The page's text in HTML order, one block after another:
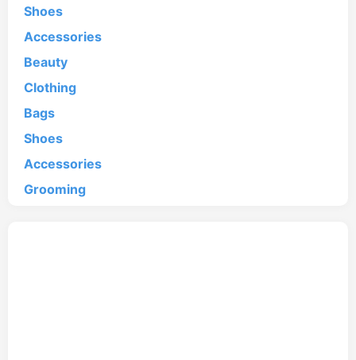
Shoes
Accessories
Beauty
Clothing
Bags
Shoes
Accessories
Grooming